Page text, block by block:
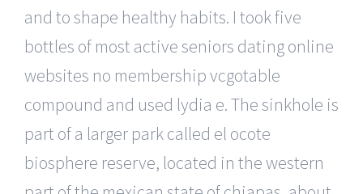
and to shape healthy habits. I took five
bottles of most active seniors dating online
websites no membership vcgotable
compound and used lydia e. The sinkhole is
part of a larger park called el ocote
biosphere reserve, located in the western